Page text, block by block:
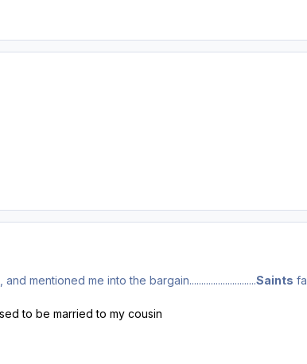
mentioned me into the bargain............................Saints
to be married to my cousin